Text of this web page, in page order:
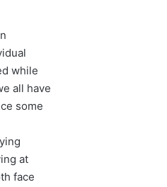
while
all have
some
at
face